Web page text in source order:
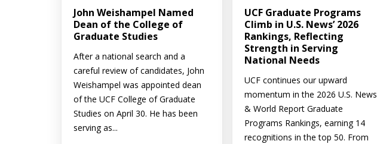
John Weishampel Named
Dean of the College of
Graduate Studies
After a national search and a
careful review of candidates, John
Weishampel was appointed dean
of the UCF College of Graduate
Studies on April 30. He has been
serving as...
UCF Graduate Programs
Climb in U.S. News’ 2026
Rankings, Reflecting
Strength in Serving
National Needs
UCF continues our upward
momentum in the 2026 U.S. News
& World Report Graduate
Programs Rankings, earning 14
recognitions in the top 50. From